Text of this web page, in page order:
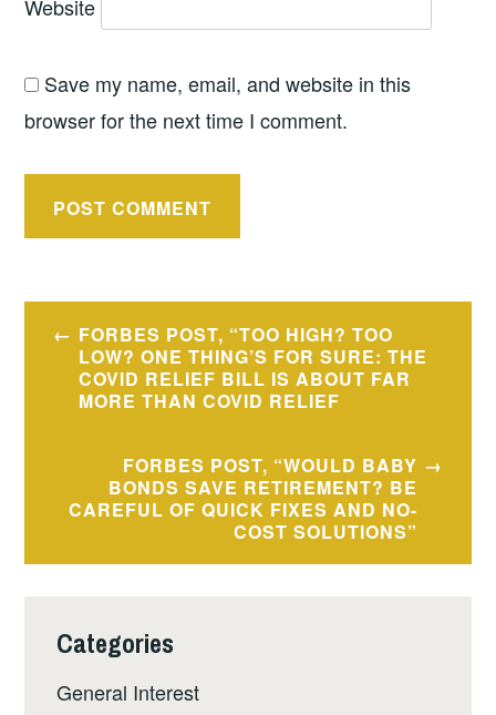
Website
Save my name, email, and website in this
browser for the next time I comment.
Post
navigation
FORBES POST, “TOO HIGH? TOO
LOW? ONE THING’S FOR SURE: THE
COVID RELIEF BILL IS ABOUT FAR
MORE THAN COVID RELIEF
FORBES POST, “WOULD BABY
BONDS SAVE RETIREMENT? BE
CAREFUL OF QUICK FIXES AND NO-
COST SOLUTIONS”
Categories
General Interest